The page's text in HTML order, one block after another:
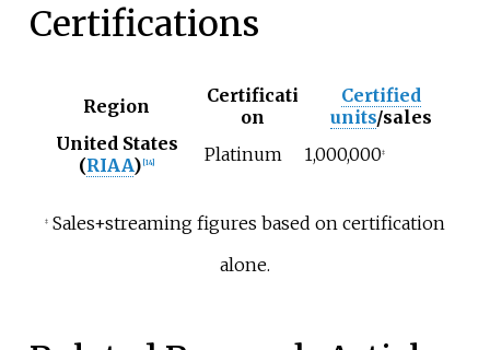
Certifications
Region
Certificati
on
Certified
units/sales
United States
(RIAA) [14] Platinum 1,000,000‡
‡ Sales+streaming figures based on certification
alone.